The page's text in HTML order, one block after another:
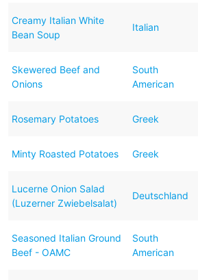
Creamy Italian White
Bean Soup
Italian
Skewered Beef and
Onions
South
American
Rosemary Potatoes Greek
Minty Roasted Potatoes Greek
Lucerne Onion Salad
(Luzerner Zwiebelsalat)
Deutschland
Seasoned Italian Ground
Beef - OAMC
South
American